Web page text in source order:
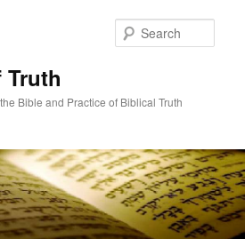
Truth
Bible and Practice of Biblical Truth